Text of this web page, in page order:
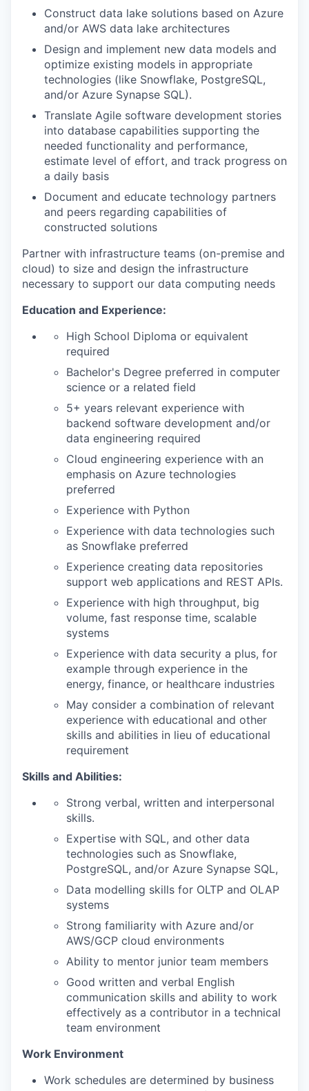
Construct data lake solutions based on Azure
and/or AWS data lake architectures
Design and implement new data models and
optimize existing models in appropriate
technologies (like Snowflake, PostgreSQL,
and/or Azure Synapse SQL).
Translate Agile software development stories
into database capabilities supporting the
needed functionality and performance,
estimate level of effort, and track progress on
a daily basis
Document and educate technology partners
and peers regarding capabilities of
constructed solutions
Partner with infrastructure teams (on-premise and
cloud) to size and design the infrastructure
necessary to support our data computing needs
Education and Experience:
High School Diploma or equivalent
required
Bachelor's Degree preferred in computer
science or a related field
5+ years relevant experience with
backend software development and/or
data engineering required
Cloud engineering experience with an
emphasis on Azure technologies
preferred
Experience with Python
Experience with data technologies such
as Snowflake preferred
Experience creating data repositories
support web applications and REST APIs.
Experience with high throughput, big
volume, fast response time, scalable
systems
Experience with data security a plus, for
example through experience in the
energy, finance, or healthcare industries
May consider a combination of relevant
experience with educational and other
skills and abilities in lieu of educational
requirement
Skills and Abilities:
Strong verbal, written and interpersonal
skills.
Expertise with SQL, and other data
technologies such as Snowflake,
PostgreSQL, and/or Azure Synapse SQL,
Data modelling skills for OLTP and OLAP
systems
Strong familiarity with Azure and/or
AWS/GCP cloud environments
Ability to mentor junior team members
Good written and verbal English
communication skills and ability to work
effectively as a contributor in a technical
team environment
Work Environment
Work schedules are determined by business